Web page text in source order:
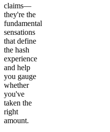
claims—
they're the
fundamental
sensations
that define
the hash
experience
and help
you gauge
whether
you've
taken the
right
amount.